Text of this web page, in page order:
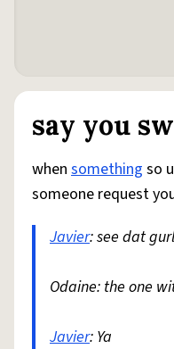
say you
when something so
someone request
Javier: see dat
Odaine: the one
Javier: Ya